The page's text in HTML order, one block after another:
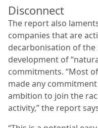
Disconnect
The report also
companies that are
decarbonisation of
development of
commitments. “Most
made any
ambition to join the
activity,” the report